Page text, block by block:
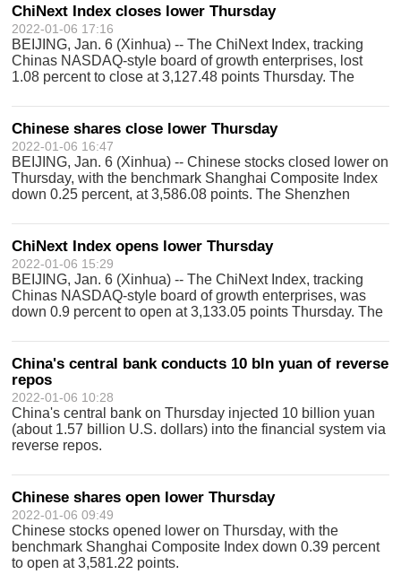
ChiNext Index closes lower Thursday
2022-01-06 17:16
BEIJING, Jan. 6 (Xinhua) -- The ChiNext Index, tracking
Chinas NASDAQ-style board of growth enterprises, lost
1.08 percent to close at 3,127.48 points Thursday. The
Index and other indices, reflects
Chinese shares close lower Thursday
2022-01-06 16:47
BEIJING, Jan. 6 (Xinhua) -- Chinese stocks closed lower on
Thursday, with the benchmark Shanghai Composite Index
down 0.25 percent, at 3,586.08 points. The Shenzhen
points. The combined turnover
ChiNext Index opens lower Thursday
2022-01-06 15:29
BEIJING, Jan. 6 (Xinhua) -- The ChiNext Index, tracking
Chinas NASDAQ-style board of growth enterprises, was
down 0.9 percent to open at 3,133.05 points Thursday. The
Index and other indices, reflec
China's central bank conducts 10 bln yuan of reverse
repos
2022-01-06 10:28
China's central bank on Thursday injected 10 billion yuan
(about 1.57 billion U.S. dollars) into the financial system via
reverse repos.
Chinese shares open lower Thursday
2022-01-06 09:49
Chinese stocks opened lower on Thursday, with the
benchmark Shanghai Composite Index down 0.39 percent
to open at 3,581.22 points.